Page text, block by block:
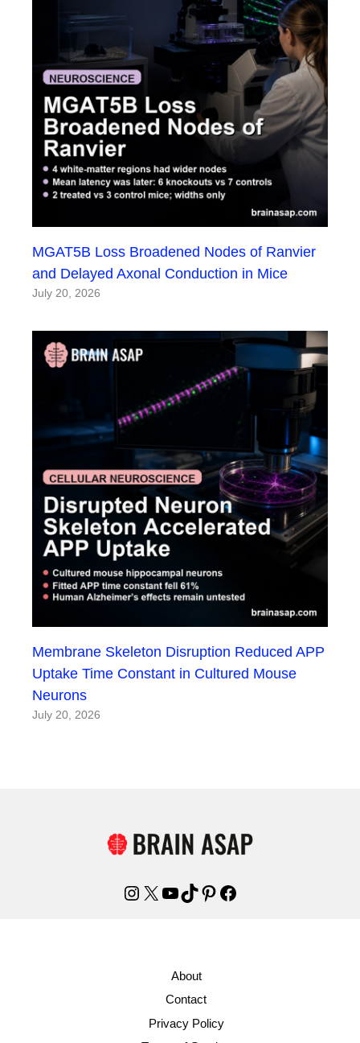
MGAT5B Loss Broadened Nodes of Ranvier
and Delayed Axonal Conduction in Mice
July 20, 2026
Membrane Skeleton Disruption Reduced APP
Uptake Time Constant in Cultured Mouse
Neurons
July 20, 2026
Instagram
X YouTube
TikTok
Pinterest
Facebook
About
Contact
Privacy Policy